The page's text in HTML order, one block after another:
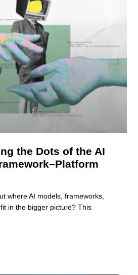
the Dots of the AI
where AI models, frameworks,
in the bigger picture? This